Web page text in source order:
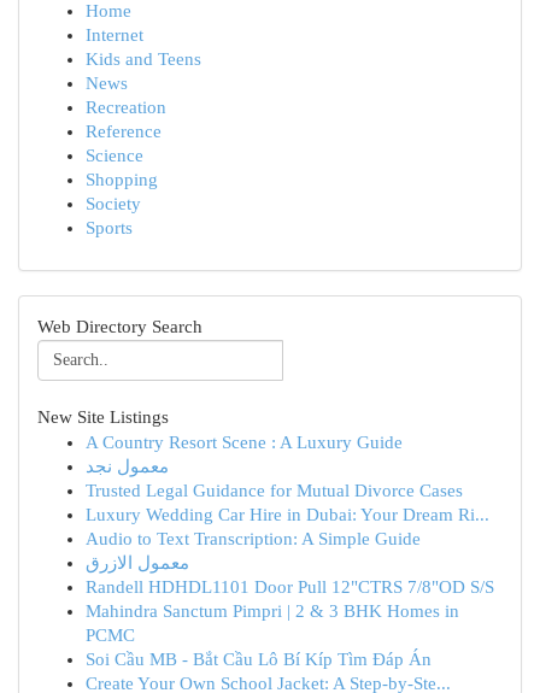
Home
Internet
Kids and Teens
News
Recreation
Reference
Science
Shopping
Society
Sports
Web Directory Search
New Site Listings
A Country Resort Scene : A Luxury Guide
معمول نجد
Trusted Legal Guidance for Mutual Divorce Cases
Luxury Wedding Car Hire in Dubai: Your Dream Ri...
Audio to Text Transcription: A Simple Guide
معمول الازرق
Randell HDHDL1101 Door Pull 12"CTRS 7/8"OD S/S
Mahindra Sanctum Pimpri | 2 & 3 BHK Homes in
PCMC
Soi Cầu MB - Bắt Cầu Lô Bí Kíp Tìm Đáp Án
Create Your Own School Jacket: A Step-by-Ste...